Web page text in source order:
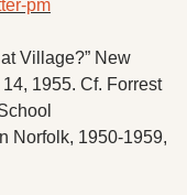
pm
Village?” New
1955. Cf. Forrest
Norfolk, 1950-1959,